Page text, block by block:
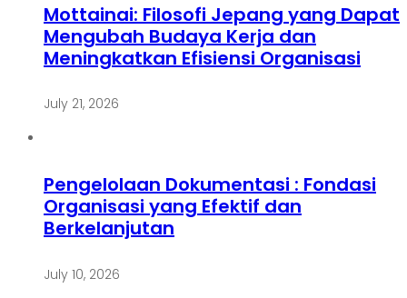
Mottainai: Filosofi Jepang yang Dapat
Mengubah Budaya Kerja dan
Meningkatkan Efisiensi Organisasi
July 21, 2026
Pengelolaan Dokumentasi : Fondasi
Organisasi yang Efektif dan
Berkelanjutan
July 10, 2026